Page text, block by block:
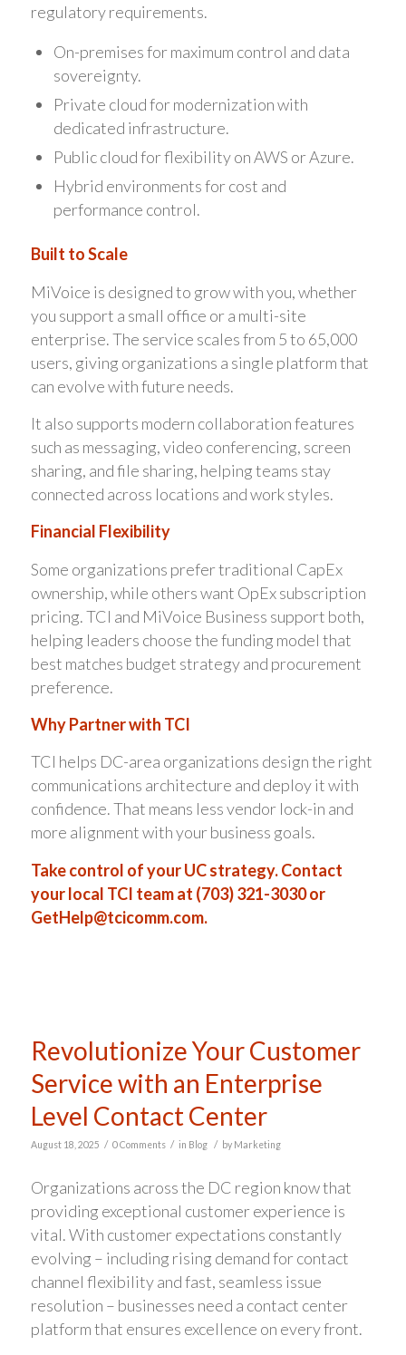
regulatory requirements.
On-premises for maximum control and data
sovereignty.
Private cloud for modernization with
dedicated infrastructure.
Public cloud for flexibility on AWS or Azure.
Hybrid environments for cost and
performance control.
Built to Scale
MiVoice is designed to grow with you, whether
you support a small office or a multi-site
enterprise. The service scales from 5 to 65,000
users, giving organizations a single platform that
can evolve with future needs.
It also supports modern collaboration features
such as messaging, video conferencing, screen
sharing, and file sharing, helping teams stay
connected across locations and work styles.
Financial Flexibility
Some organizations prefer traditional CapEx
ownership, while others want OpEx subscription
pricing. TCI and MiVoice Business support both,
helping leaders choose the funding model that
best matches budget strategy and procurement
preference.
Why Partner with TCI
TCI helps DC-area organizations design the right
communications architecture and deploy it with
confidence. That means less vendor lock-in and
more alignment with your business goals.
Take control of your UC strategy. Contact
your local TCI team at (703) 321-3030 or
GetHelp@tcicomm.com.
Revolutionize Your Customer
Service with an Enterprise
Level Contact Center
August 18, 2025 / 0 Comments / in Blog / by Marketing
Organizations across the DC region know that
providing exceptional customer experience is
vital. With customer expectations constantly
evolving – including rising demand for contact
channel flexibility and fast, seamless issue
resolution – businesses need a contact center
platform that ensures excellence on every front.